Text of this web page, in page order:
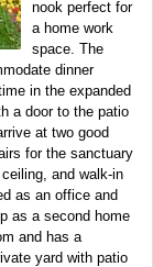
nook perfect for
a home work
space. The
dinner
in the expanded
a door to the patio
at two good
for the sanctuary
and walk-in
as an office and
as a second home
and has a
yard with patio